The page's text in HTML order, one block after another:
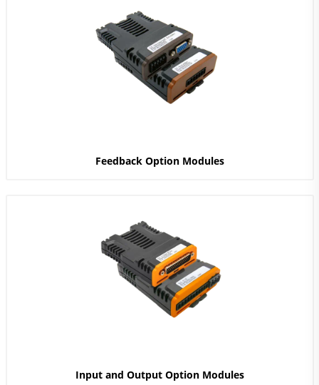
Feedback Option Modules
Input and Output Option Modules